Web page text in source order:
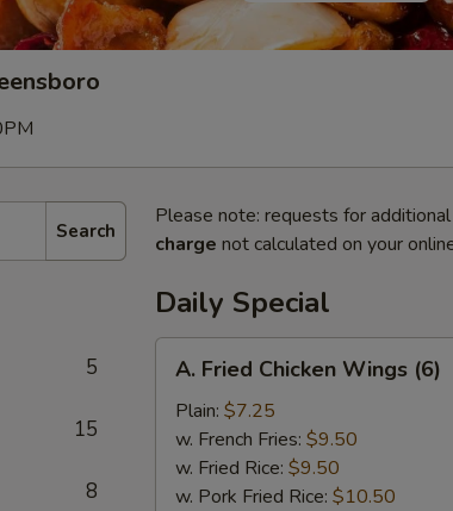
Search
5
15
8
Please note: requests for
charge not calculated on your
Daily Special
Fried
Chicken
Wings
(6)
A. Fried Chicken Wings (6)
Plain: $7.25
w. French Fries: $9.50
w. Fried Rice: $9.50
w. Pork Fried Rice: $10.50